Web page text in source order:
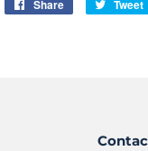
Share
Share
Tweet